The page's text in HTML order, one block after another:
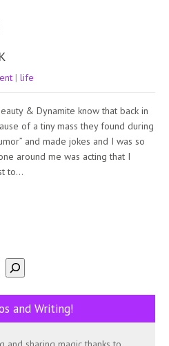
| life
& Dynamite know that back in
of a tiny mass they found during
and made jokes and I was so
around me was acting that I
to…
and Writing!